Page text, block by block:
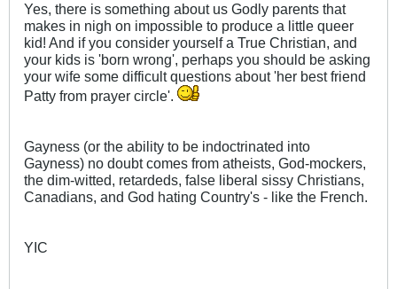
Yes, there is something about us Godly parents that
makes in nigh on impossible to produce a little queer
kid! And if you consider yourself a True Christian, and
your kids is 'born wrong', perhaps you should be asking
your wife some difficult questions about 'her best friend
Patty from prayer circle'.
Gayness (or the ability to be indoctrinated into
Gayness) no doubt comes from atheists, God-mockers,
the dim-witted, retardeds, false liberal sissy Christians,
Canadians, and God hating Country's - like the French.
YIC